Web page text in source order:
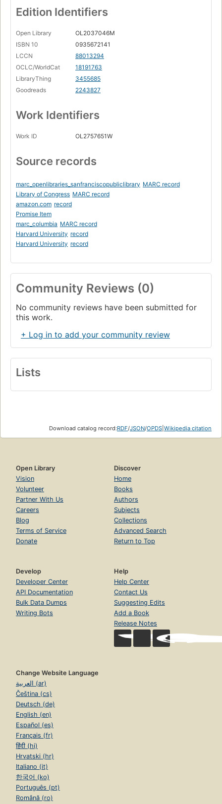
Edition Identifiers
Open Library
OL2037046M
ISBN 10
0935672141
LCCN
88013294
OCLC/WorldCat
18191763
LibraryThing
3455685
Goodreads
2243827
Work Identifiers
Work ID OL2757651W
Source records
marc_openlibraries_sanfranciscopubliclibrary MARC record
Library of Congress MARC record
amazon.com record
Promise Item
marc_columbia MARC record
Harvard University record
Harvard University record
Community Reviews (0)
No community reviews have been submitted for
this work.
+ Log in to add your community review
Lists
Download catalog record:RDF/JSON/OPDS Wikipedia citation
Open Library
Vision
Volunteer
Partner With Us
Careers
Blog
Terms of Service
Donate
Discover
Home
Books
Authors
Subjects
Collections
Advanced Search
Return to Top
Develop
Developer Center
API Documentation
Bulk Data Dumps
Writing Bots
Help
Help Center
Contact Us
Suggesting Edits
Add a Book
Release Notes
Change Website Language
العربية (ar)
Čeština (cs)
Deutsch (de)
English (en)
Español (es)
Français (fr)
हिंदी (hi)
Hrvatski (hr)
Italiano (it)
한국어 (ko)
Português (pt)
Română (ro)